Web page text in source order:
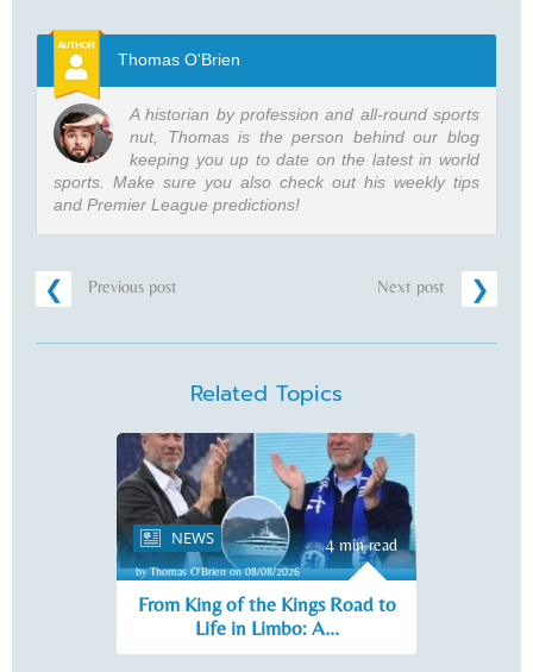
Thomas O'Brien
A historian by profession and all-round sports
nut, Thomas is the person behind our blog
keeping you up to date on the latest in world
sports. Make sure you also check out his weekly tips
and Premier League predictions!
Previous post Next post
Related Topics
NEWS 4 min read
by Thomas O'Brien on 08/08/2026
From King of the Kings Road to
Life in Limbo: A...